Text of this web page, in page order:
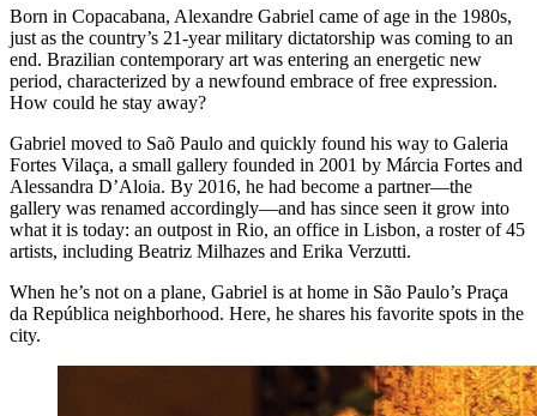
Born in Copacabana, Alexandre Gabriel came of age in the 1980s,
just as the country’s 21-year military dictatorship was coming to an
end. Brazilian contemporary art was entering an energetic new
period, characterized by a newfound embrace of free expression.
How could he stay away?
Gabriel moved to Saõ Paulo and quickly found his way to Galeria
Fortes Vilaça, a small gallery founded in 2001 by Márcia Fortes and
Alessandra D’Aloia. By 2016, he had become a partner—the
gallery was renamed accordingly—and has since seen it grow into
what it is today: an outpost in Rio, an office in Lisbon, a roster of 45
artists, including Beatriz Milhazes and Erika Verzutti.
When he’s not on a plane, Gabriel is at home in São Paulo’s Praça
da República neighborhood. Here, he shares his favorite spots in the
city.